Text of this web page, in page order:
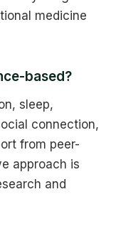
medicine
based?
sleep,
connection,
from peer-
approach is
and